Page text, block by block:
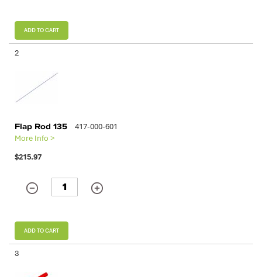
ADD TO CART
2
Flap Rod 135
417-000-601
More Info >
$215.97
ADD TO CART
3